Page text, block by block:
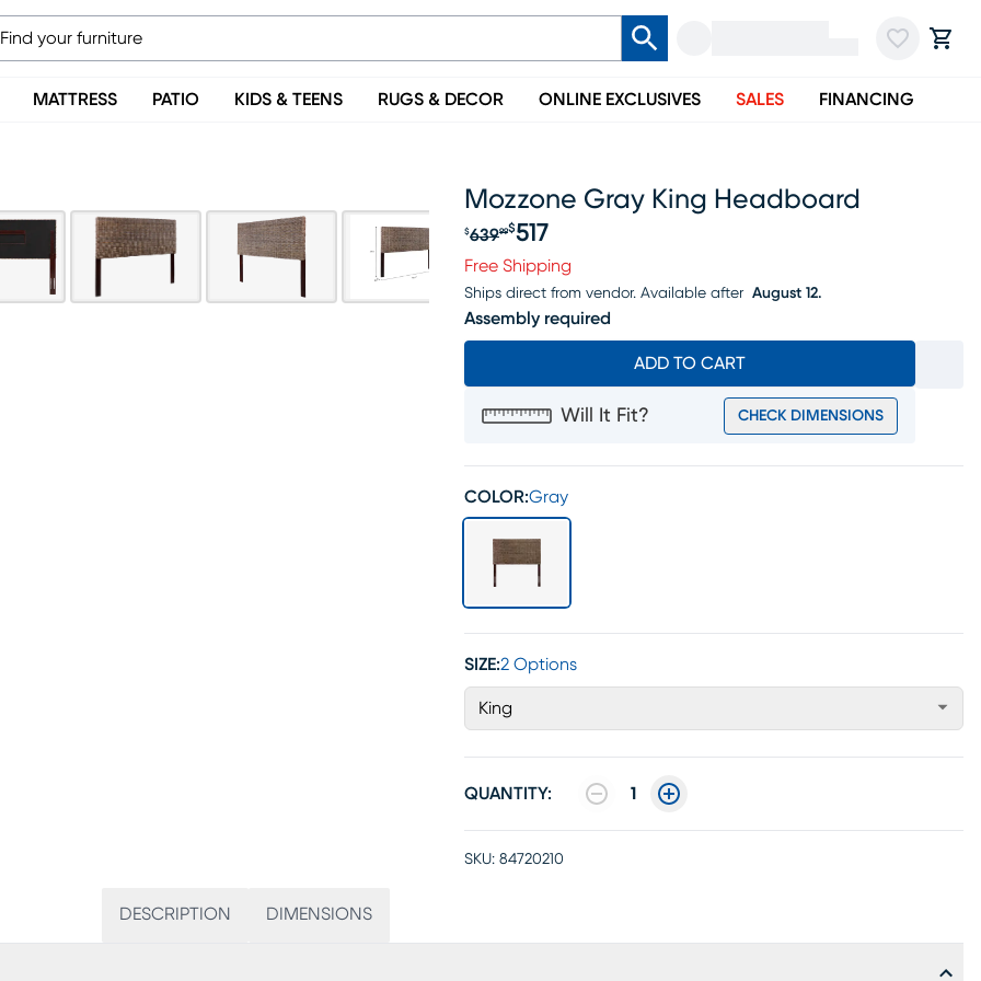
MATTRESS PATIO KIDS & TEENS RUGS & DECOR ONLINE EXCLUSIVES SALES FINANCING
Mozzone Gray King Headboard
Original price $639.99, Sale price $517
$63999$517
Free Shipping
Ships direct from vendor. Available after August 12.
Assembly required
ADD TO CART
Will It Fit? CHECK DIMENSIONS
COLOR:Gray
SIZE:2 Options
King
QUANTITY: 1
SKU: 84720210
DESCRIPTION DIMENSIONS